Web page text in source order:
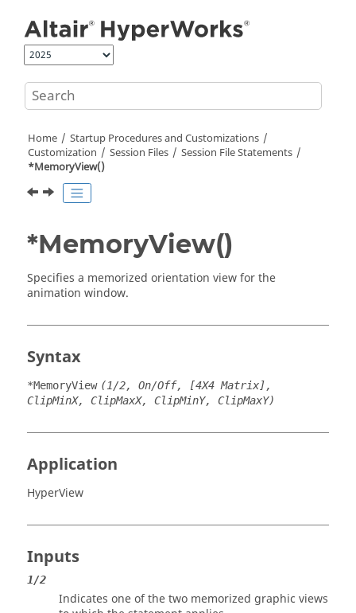
Home
Startup Procedures and Customizations
Customization
Session Files
Session File Statements
*MemoryView()
*MemoryView()
Specifies a memorized orientation view for the
animation window.
Syntax
*MemoryView (1/2, On/Off, [4X4 Matrix],
ClipMinX, ClipMaxX, ClipMinY, ClipMaxY)
Application
HyperView
Inputs
1/2
Indicates one of the two memorized graphic views